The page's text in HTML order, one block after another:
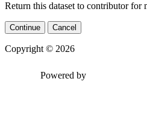
Return this dataset to contributor for
Continue Cancel
Copyright © 2026